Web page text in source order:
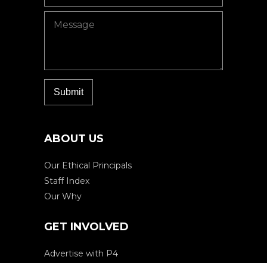
ABOUT US
Our Ethical Principals
Staff Index
Our Why
GET INVOLVED
Advertise with P4